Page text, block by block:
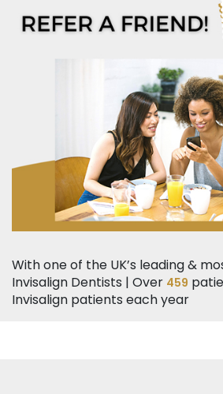
With one of the UK’s leading &
Invisalign Dentists | Over 459
Invisalign patients each year